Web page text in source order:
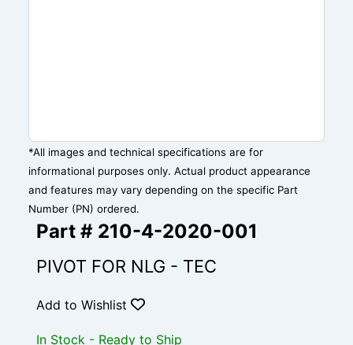
*All images and technical specifications are for
informational purposes only. Actual product appearance
and features may vary depending on the specific Part
Number (PN) ordered.
Part # 210-4-2020-001
PIVOT FOR NLG - TEC
Add to Wishlist
In Stock - Ready to Ship